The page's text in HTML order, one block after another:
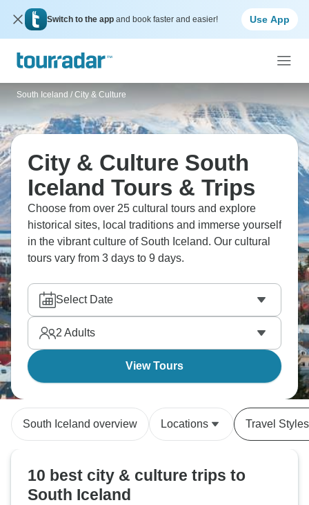
Switch to the app and book faster and easier! Use App
South Iceland / City & Culture
City & Culture South
Iceland Tours & Trips
Choose from over 25 cultural tours and explore
historical sites, local traditions and immerse yourself
in the vibrant culture of South Iceland. Our cultural
tours vary from 3 days to 9 days.
Select Date
2 Adults
View Tours
South Iceland overview Locations Travel Styles
10 best city & culture trips to
South Iceland